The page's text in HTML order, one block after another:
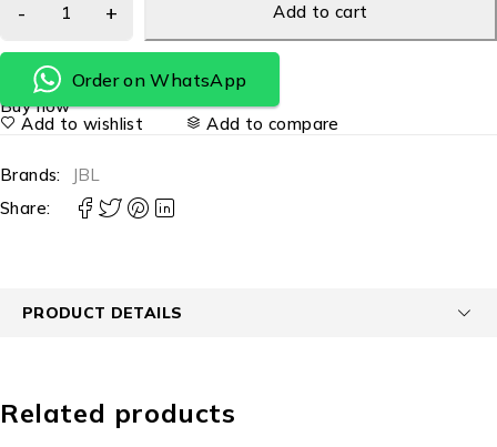
Add to cart
Order on WhatsApp
Buy now
Add to wishlist
Add to compare
Brands:
JBL
Share:
PRODUCT DETAILS
Related products